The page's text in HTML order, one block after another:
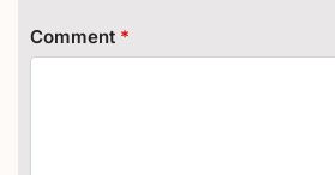
Comment *